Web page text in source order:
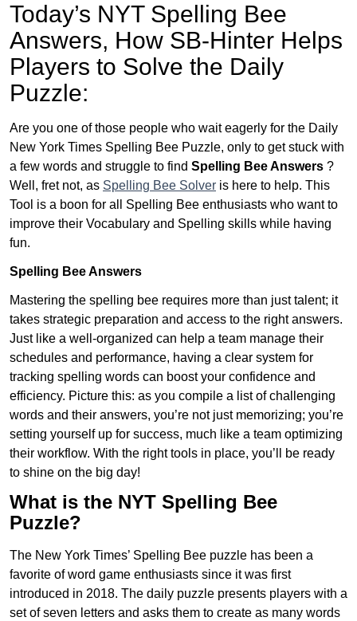
Today’s NYT Spelling Bee
Answers, How SB-Hinter Helps
Players to Solve the Daily
Puzzle:
Are you one of those people who wait eagerly for the Daily
New York Times Spelling Bee Puzzle, only to get stuck with
a few words and struggle to find Spelling Bee Answers ?
Well, fret not, as Spelling Bee Solver is here to help. This
Tool is a boon for all Spelling Bee enthusiasts who want to
improve their Vocabulary and Spelling skills while having
fun.
Spelling Bee Answers
Mastering the spelling bee requires more than just talent; it
takes strategic preparation and access to the right answers.
Just like a well-organized can help a team manage their
schedules and performance, having a clear system for
tracking spelling words can boost your confidence and
efficiency. Picture this: as you compile a list of challenging
words and their answers, you’re not just memorizing; you’re
setting yourself up for success, much like a team optimizing
their workflow. With the right tools in place, you’ll be ready
to shine on the big day!
What is the NYT Spelling Bee
Puzzle?
The New York Times’ Spelling Bee puzzle has been a
favorite of word game enthusiasts since it was first
introduced in 2018. The daily puzzle presents players with a
set of seven letters and asks them to create as many words